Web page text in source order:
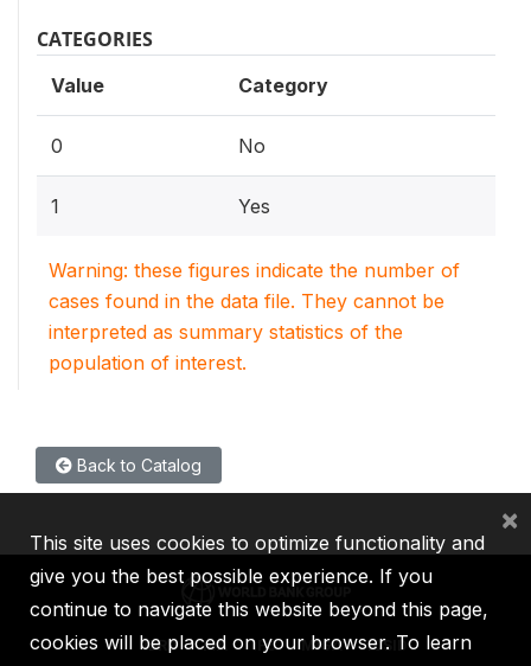
CATEGORIES
Value Category
0 No
1 Yes
Warning: these figures indicate the number of
cases found in the data file. They cannot be
interpreted as summary statistics of the
population of interest.
Back to Catalog
IBRD IDA IFC MIGA ICSID
This site uses cookies to optimize functionality and
give you the best possible experience. If you
continue to navigate this website beyond this page,
cookies will be placed on your browser. To learn
×